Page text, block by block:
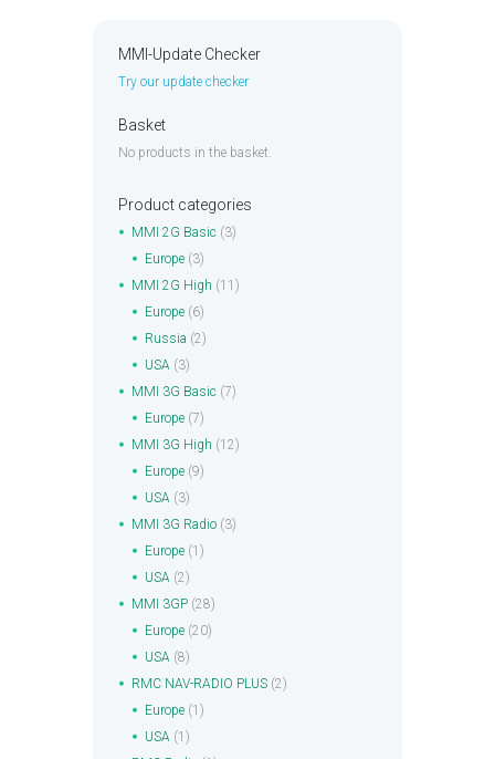
MMI-Update Checker
Try our update checker
Basket
No products in the basket.
Product categories
MMI 2G Basic (3)
Europe (3)
MMI 2G High (11)
Europe (6)
Russia (2)
USA (3)
MMI 3G Basic (7)
Europe (7)
MMI 3G High (12)
Europe (9)
USA (3)
MMI 3G Radio (3)
Europe (1)
USA (2)
MMI 3GP (28)
Europe (20)
USA (8)
RMC NAV-RADIO PLUS (2)
Europe (1)
USA (1)